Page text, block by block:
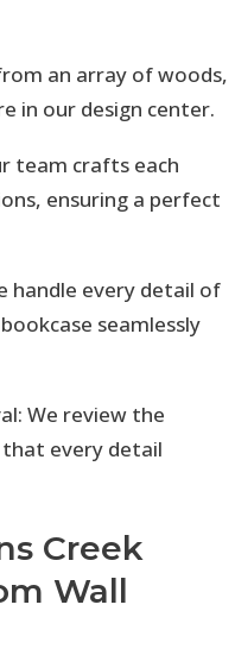
an array of woods,
in our design center.
team crafts each
ensuring a perfect
handle every detail of
seamlessly
We review the
every detail
Creek
Wall